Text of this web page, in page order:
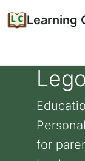
Learning
Lego
for